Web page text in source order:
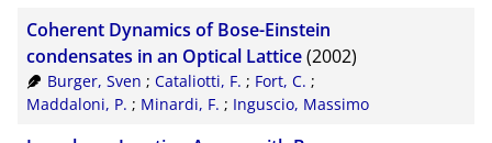
Coherent Dynamics of Bose-Einstein
condensates in an Optical Lattice(2002)
Burger, Sven ; Cataliotti, F. ; Fort, C. ;
Maddaloni, P. ; Minardi, F. ; Inguscio, Massimo